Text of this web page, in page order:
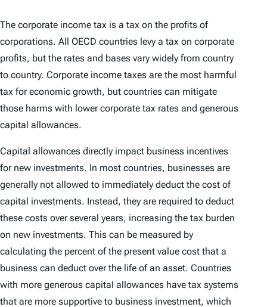
The corporate income tax is a tax on the profits of
corporations. All OECD countries levy a tax on corporate
profits, but the rates and bases vary widely from country
to country. Corporate income taxes are the most harmful
tax for economic growth, but countries can mitigate
those harms with lower corporate tax rates and generous
capital allowances.
Capital allowances directly impact business incentives
for new investments. In most countries, businesses are
generally not allowed to immediately deduct the cost of
capital investments. Instead, they are required to deduct
these costs over several years, increasing the tax burden
on new investments. This can be measured by
calculating the percent of the present value cost that a
business can deduct over the life of an asset. Countries
with more generous capital allowances have tax systems
that are more supportive to business investment, which